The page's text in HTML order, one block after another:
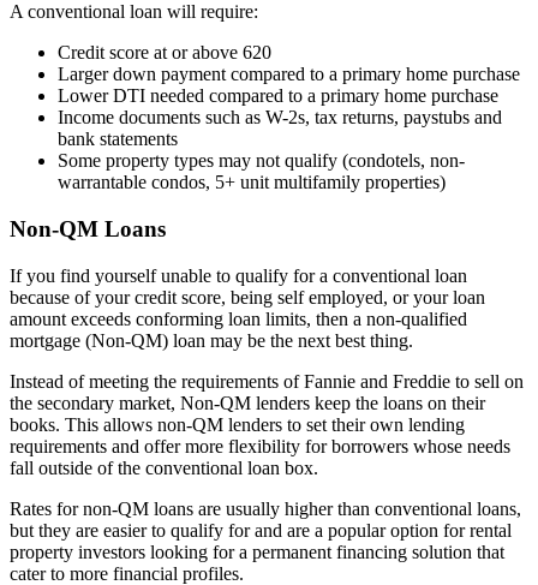
A conventional loan will require:
Credit score at or above 620
Larger down payment compared to a primary home purchase
Lower DTI needed compared to a primary home purchase
Income documents such as W-2s, tax returns, paystubs and
bank statements
Some property types may not qualify (condotels, non-
warrantable condos, 5+ unit multifamily properties)
Non-QM Loans
If you find yourself unable to qualify for a conventional loan
because of your credit score, being self employed, or your loan
amount exceeds conforming loan limits, then a non-qualified
mortgage (Non-QM) loan may be the next best thing.
Instead of meeting the requirements of Fannie and Freddie to sell on
the secondary market, Non-QM lenders keep the loans on their
books. This allows non-QM lenders to set their own lending
requirements and offer more flexibility for borrowers whose needs
fall outside of the conventional loan box.
Rates for non-QM loans are usually higher than conventional loans,
but they are easier to qualify for and are a popular option for rental
property investors looking for a permanent financing solution that
cater to more financial profiles.